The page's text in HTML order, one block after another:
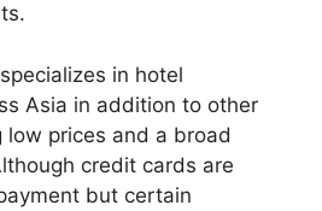
in hotel
Asia in addition to other
low prices and a broad
credit cards are
but certain